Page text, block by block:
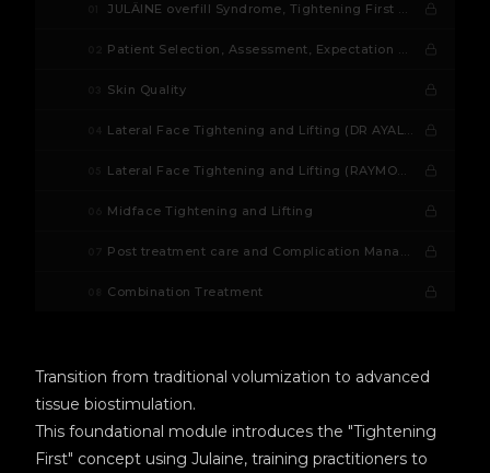
JULÄINE overfill Syndrome, Tightening First Concept
Patient Selection, Assessment, Expectation Management
Skin Quality
Lateral Face Tightening and Lifting (DR AYALA)
Lateral Face Tightening and Lifting (RAYMOND WU)
Midface Tightening and Lifting
Post treatment care and Complication Management
Combination Treatment
Transition from traditional volumization to advanced
tissue biostimulation.
This foundational module introduces the "Tightening
First" concept using Julaine, training practitioners to